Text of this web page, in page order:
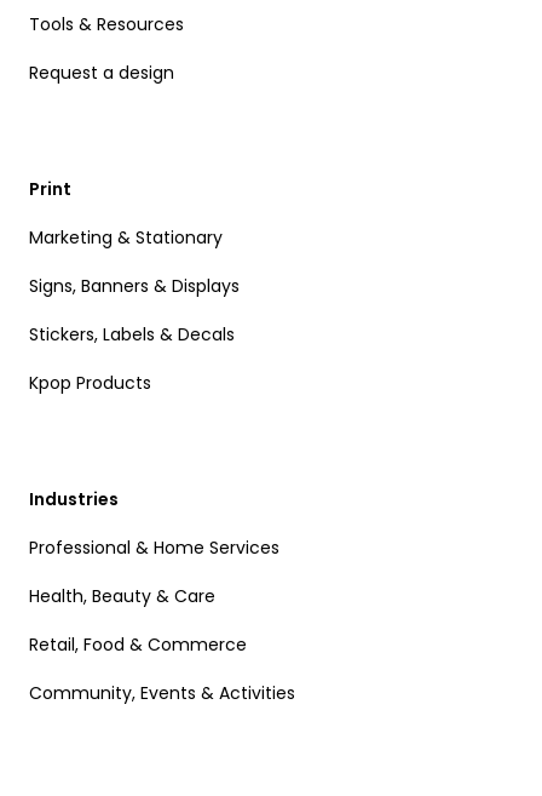
Tools & Resources
Request a design
Print
Marketing & Stationary
Signs, Banners & Displays
Stickers, Labels & Decals
Kpop Products
Industries
Professional & Home Services
Health, Beauty & Care
Retail, Food & Commerce
Community, Events & Activities